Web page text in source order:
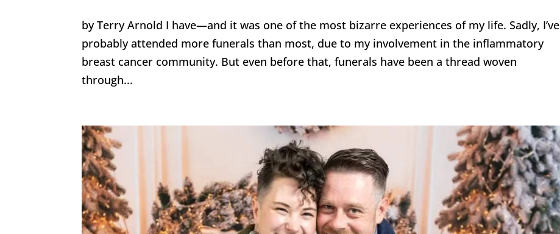
by Terry Arnold I have—and it was one of the most bizarre experiences of my life. Sadly, I’ve
probably attended more funerals than most, due to my involvement in the inflammatory
breast cancer community. But even before that, funerals have been a thread woven
through...